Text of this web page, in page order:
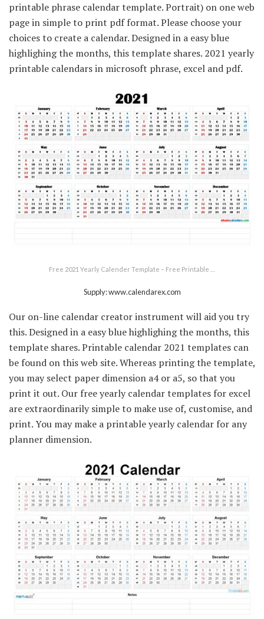
printable phrase calendar template. Portrait) on one web
page in simple to print pdf format. Please choose your
choices to create a calendar. Designed in a easy blue
highlighing the months, this template shares. 2021 yearly
printable calendars in microsoft phrase, excel and pdf.
Free 2021 Yearly Calender Template – Free Printable …
Supply: www.calendarex.com
Our on-line calendar creator instrument will aid you try
this. Designed in a easy blue highlighing the months, this
template shares. Printable calendar 2021 templates can
be found on this web site. Whereas printing the template,
you may select paper dimension a4 or a5, so that you
print it out. Our free yearly calendar templates for excel
are extraordinarily simple to make use of, customise, and
print. You may make a printable yearly calendar for any
planner dimension.